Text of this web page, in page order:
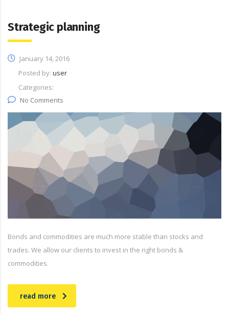
Strategic planning
January 14, 2016
Posted by: user
Categories:
No Comments
Bonds and commodities are much more stable than stocks and
trades. We allow our clients to invest in the right bonds &
commodities.
read more